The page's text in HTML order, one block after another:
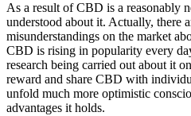
As a result of CBD is a reasonably
understood about it. Actually, there
misunderstandings on the market
CBD is rising in popularity every
research being carried out about it
reward and share CBD with
unfold much more optimistic
advantages it holds.